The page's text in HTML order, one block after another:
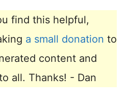
find this helpful,
a small donation to
content and
all. Thanks! - Dan